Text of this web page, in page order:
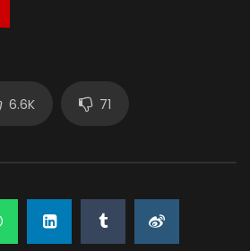
6.6K 71